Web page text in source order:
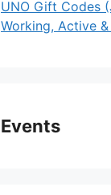
UNO Gift Codes
Working, Active
Events